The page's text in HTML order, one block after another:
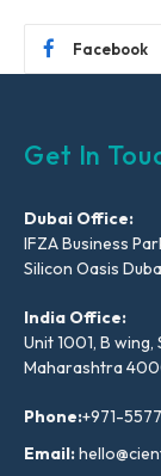
Facebook
Get In
Dubai Office:
IFZA Business
Silicon Oasis
India Office:
Unit 1001, B
Maharashtra
Phone:+971-
Email: